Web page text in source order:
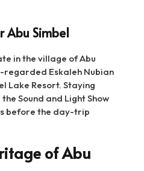
Abu Simbel
in the village of Abu
regarded Eskaleh Nubian
Lake Resort. Staying
Sound and Light Show
before the day-trip
of Abu